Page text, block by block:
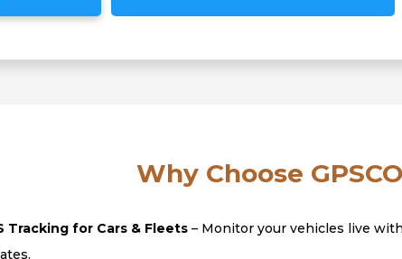
Why Choose
Tracking for Cars & Fleets – Monitor your vehicles live with